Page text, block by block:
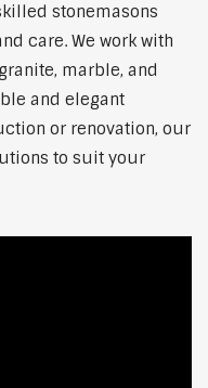
stonemasons
care. We work with
marble, and
and elegant
or renovation, our
to suit your